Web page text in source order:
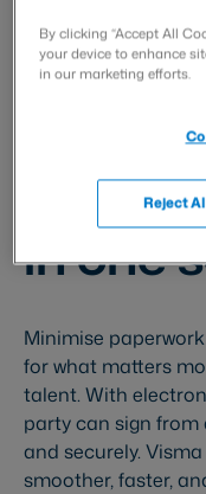
HR and
Handle
in one
Minimise
for what matters
talent. With
party can sign from
and securely.
smoother, faster,
By clicking “Accept All
your device to enhance
in our marketing efforts.
Reject